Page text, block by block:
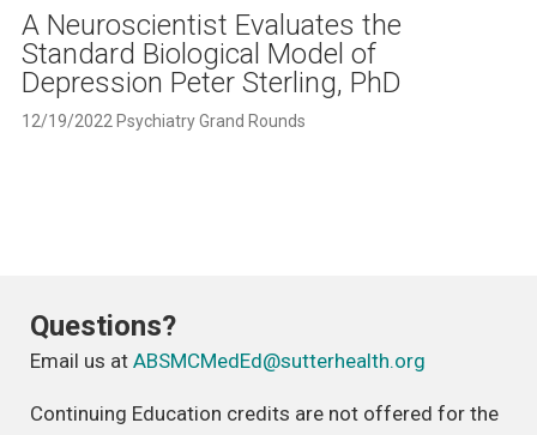
Video
A Neuroscientist Evaluates the
Standard Biological Model of
Depression Peter Sterling, PhD
12/19/2022 Psychiatry Grand Rounds
Questions?
Email us at ABSMCMedEd@sutterhealth.org
Continuing Education credits are not offered for the